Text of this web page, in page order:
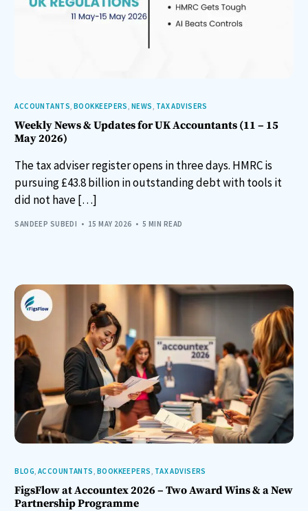
ACCOUNTANTS,BOOKKEEPERS, NEWS, TAX ADVISERS
Weekly News & Updates for UK Accountants (11 – 15
May 2026)
The tax adviser register opens in three days. HMRC is
pursuing £43.8 billion in outstanding debt with tools it
did not have […]
SANDEEP SUBEDI 15 MAY 2026 5 MIN READ
BLOG, ACCOUNTANTS, BOOKKEEPERS, TAX ADVISERS
FigsFlow at Accountex 2026 – Two Award Wins & a New
Partnership Programme